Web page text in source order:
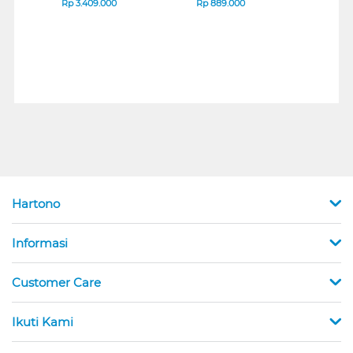
Rp3.409.000 Rp889.000
Hartono
Informasi
Customer Care
Ikuti Kami